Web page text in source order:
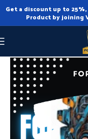
Get a discount up to 25%,
Product by joining